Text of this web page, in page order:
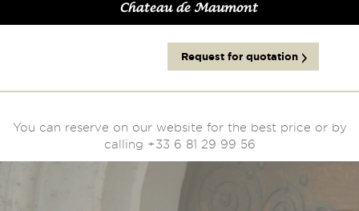
Chateau de Maumont
Request for quotation
You can reserve on our website for the best price or by
calling +33 6 81 29 99 56